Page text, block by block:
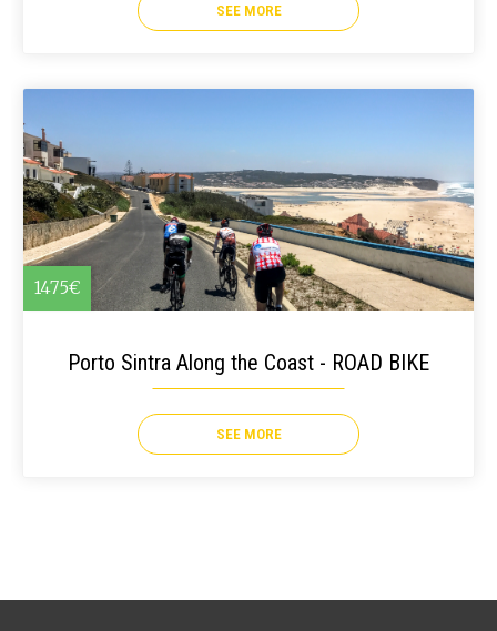
SEE MORE
1475€
Porto Sintra Along the Coast - ROAD BIKE
SEE MORE